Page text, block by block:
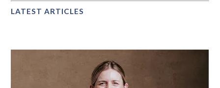
LATEST ARTICLES